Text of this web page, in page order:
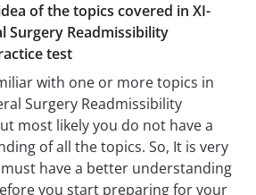
of the topics covered in XI-
Surgery Readmissibility
test
with one or more topics in
Surgery Readmissibility
most likely you do not have a
of all the topics. So, It is very
have a better understanding
you start preparing for your